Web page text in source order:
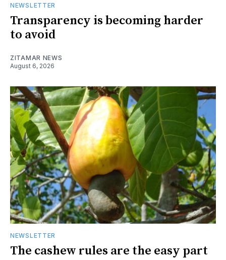
NEWSLETTER
Transparency is becoming harder
to avoid
ZITAMAR NEWS
August 6, 2026
NEWSLETTER
The cashew rules are the easy part